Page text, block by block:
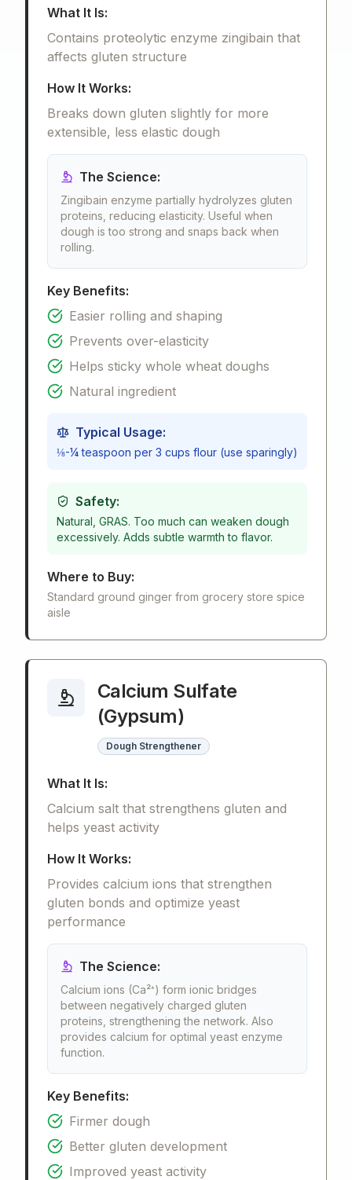
What It Is:
Contains proteolytic enzyme zingibain that
affects gluten structure
How It Works:
Breaks down gluten slightly for more
extensible, less elastic dough
The Science:
Zingibain enzyme partially hydrolyzes gluten
proteins, reducing elasticity. Useful when
dough is too strong and snaps back when
rolling.
Key Benefits:
Easier rolling and shaping
Prevents over-elasticity
Helps sticky whole wheat doughs
Natural ingredient
Typical Usage:
⅛-¼ teaspoon per 3 cups flour (use sparingly)
Safety:
Natural, GRAS. Too much can weaken dough
excessively. Adds subtle warmth to flavor.
Where to Buy:
Standard ground ginger from grocery store spice
aisle
Calcium Sulfate
(Gypsum)
Dough Strengthener
What It Is:
Calcium salt that strengthens gluten and
helps yeast activity
How It Works:
Provides calcium ions that strengthen
gluten bonds and optimize yeast
performance
The Science:
Calcium ions (Ca²⁺) form ionic bridges
between negatively charged gluten
proteins, strengthening the network. Also
provides calcium for optimal yeast enzyme
function.
Key Benefits:
Firmer dough
Better gluten development
Improved yeast activity